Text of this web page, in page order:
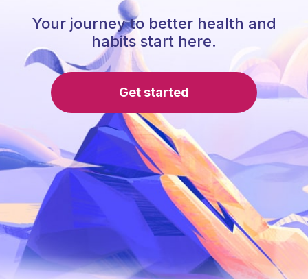
Your journey to better health and
habits start here.
Get started